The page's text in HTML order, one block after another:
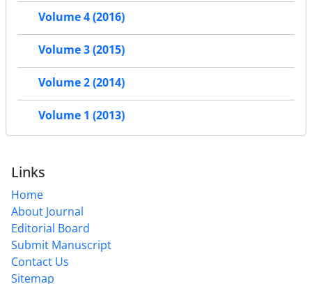
Volume 4 (2016)
Volume 3 (2015)
Volume 2 (2014)
Volume 1 (2013)
Links
Home
About Journal
Editorial Board
Submit Manuscript
Contact Us
Sitemap